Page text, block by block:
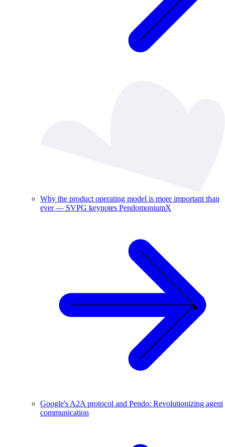
Why the product operating model is more important than
ever — SVPG keynotes PendomoniumX
Google's A2A protocol and Pendo: Revolutionizing agent
communication